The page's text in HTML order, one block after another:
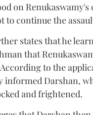
on Renukaswamy's
to continue the
states that he
that
to the
informed Darshan,
and frightened.